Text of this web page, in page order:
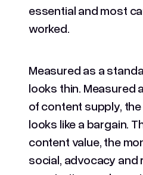
essential and most
worked.
Measured as a
looks thin. Measured
of content supply,
looks like a bargain.
content value, the
social, advocacy and